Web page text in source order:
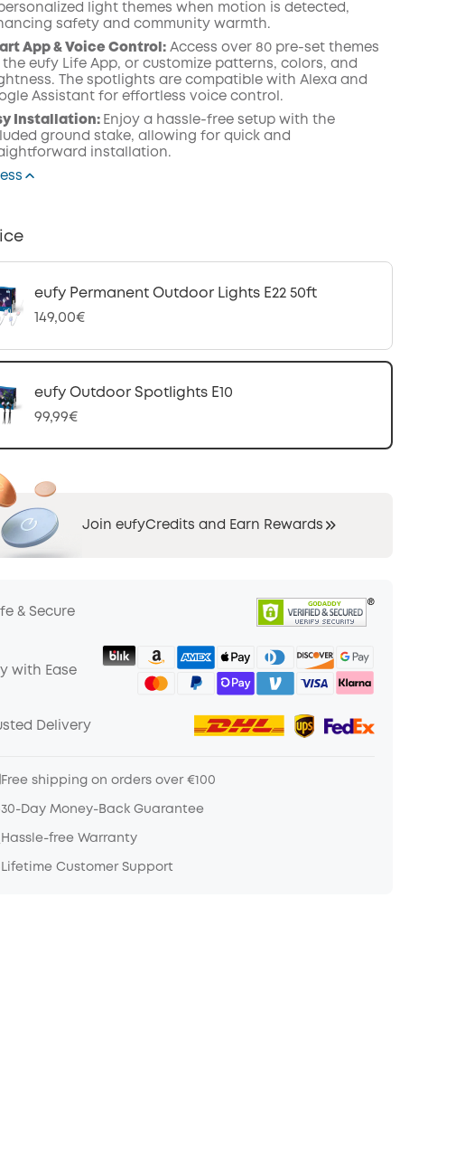
light themes when motion is detected,
safety and community warmth.
App & Voice Control:Access over 80 pre-set themes
eufy Life App, or customize patterns, colors, and
The spotlights are compatible with Alexa and
Assistant for effortless voice control.
Installation: Enjoy a hassle-free setup with the
ground stake, allowing for quick and
installation.
eufy Permanent Outdoor Lights E22 50ft
149,00€
eufy Outdoor Spotlights E10
99,99€
Join eufyCredits and Earn Rewards
& Secure
with Ease
Delivery
Free shipping on orders over €100
30-Day Money-Back Guarantee
Hassle-free Warranty
Lifetime Customer Support